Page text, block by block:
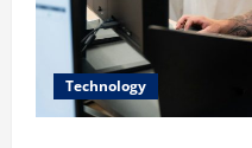
Technology